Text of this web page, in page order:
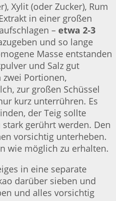
Xylit (oder Zucker), Rum
in einer großen
– etwa 2-3
und so lange
Masse entstanden
und Salz gut
Portionen,
zur großen Schüssel
kurz unterrühren. Es
der Teig sollte
gerührt werden. Den
vorsichtig unterheben.
wie möglich zu erhalten.
in eine separate
darüber sieben und
und alles vorsichtig